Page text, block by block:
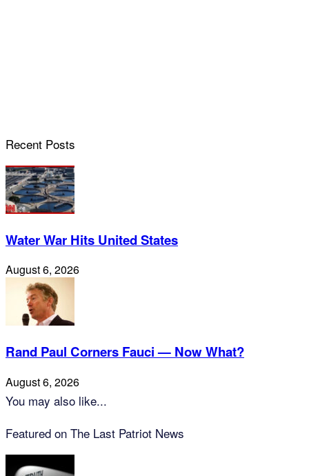
Recent Posts
Water War Hits United States
August 6, 2026
Rand Paul Corners Fauci — Now What?
August 6, 2026
You may also like...
Featured on The Last Patriot News